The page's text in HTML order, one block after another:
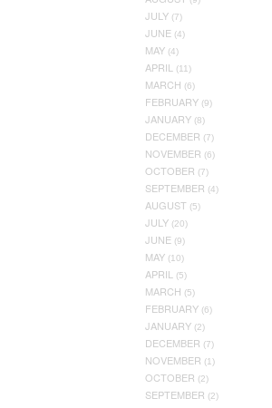
JULY (7)
JUNE (4)
MAY (4)
APRIL (11)
MARCH (6)
FEBRUARY (9)
JANUARY (8)
DECEMBER (7)
NOVEMBER (6)
OCTOBER (7)
SEPTEMBER (4)
AUGUST (5)
JULY (20)
JUNE (9)
MAY (10)
APRIL (5)
MARCH (5)
FEBRUARY (6)
JANUARY (2)
DECEMBER (7)
NOVEMBER (1)
OCTOBER (2)
SEPTEMBER (2)